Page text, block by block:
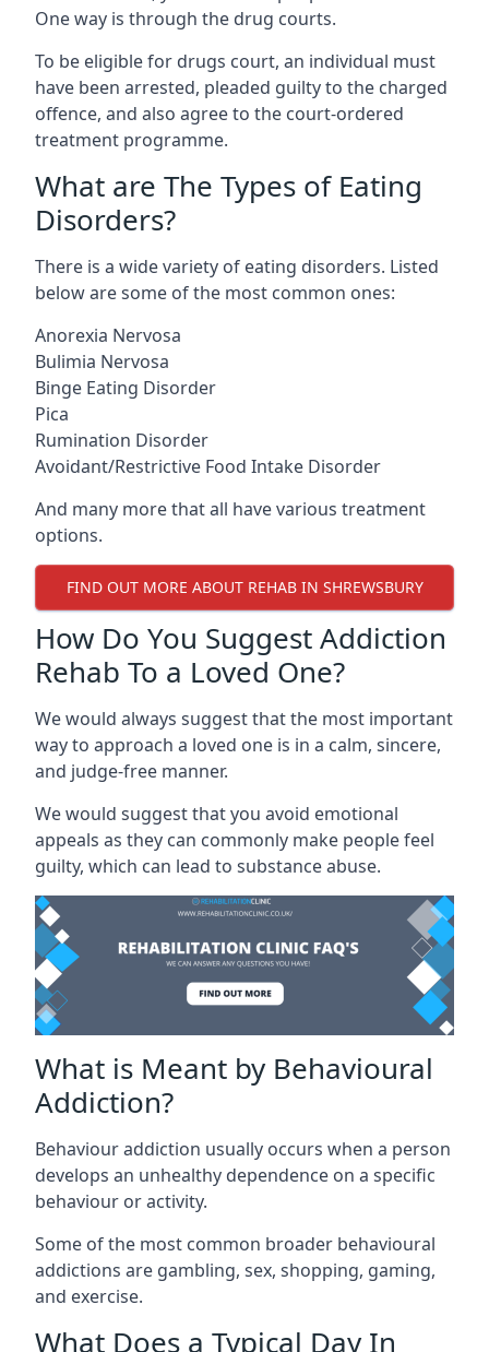
One way is through the drug courts.
To be eligible for drugs court, an individual must
have been arrested, pleaded guilty to the charged
offence, and also agree to the court-ordered
treatment programme.
What are The Types of Eating
Disorders?
There is a wide variety of eating disorders. Listed
below are some of the most common ones:
Anorexia Nervosa
Bulimia Nervosa
Binge Eating Disorder
Pica
Rumination Disorder
Avoidant/Restrictive Food Intake Disorder
And many more that all have various treatment
options.
FIND OUT MORE ABOUT REHAB IN SHREWSBURY
How Do You Suggest Addiction
Rehab To a Loved One?
We would always suggest that the most important
way to approach a loved one is in a calm, sincere,
and judge-free manner.
We would suggest that you avoid emotional
appeals as they can commonly make people feel
guilty, which can lead to substance abuse.
What is Meant by Behavioural
Addiction?
Behaviour addiction usually occurs when a person
develops an unhealthy dependence on a specific
behaviour or activity.
Some of the most common broader behavioural
addictions are gambling, sex, shopping, gaming,
and exercise.
What Does a Typical Day In